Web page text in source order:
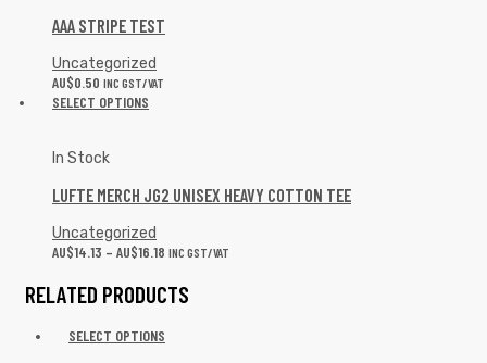
AAA STRIPE TEST
Uncategorized
AU$0.50 INC GST/VAT
SELECT OPTIONS
In Stock
LUFTE MERCH JG2 UNISEX HEAVY COTTON TEE
Uncategorized
AU$14.13 – AU$16.18 INC GST/VAT
RELATED PRODUCTS
SELECT OPTIONS